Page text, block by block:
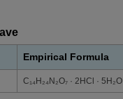
Empirical Formula
C₁₄H₂₄N₂O₇ · 2HCl · 5H₂O